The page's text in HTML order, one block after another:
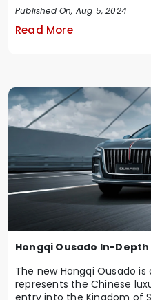
Published On, Aug 5, 2024
Read More
Hongqi Ousado In-Depth
The new Hongqi Ousado
represents the Chinese
entry into the Kingdom of